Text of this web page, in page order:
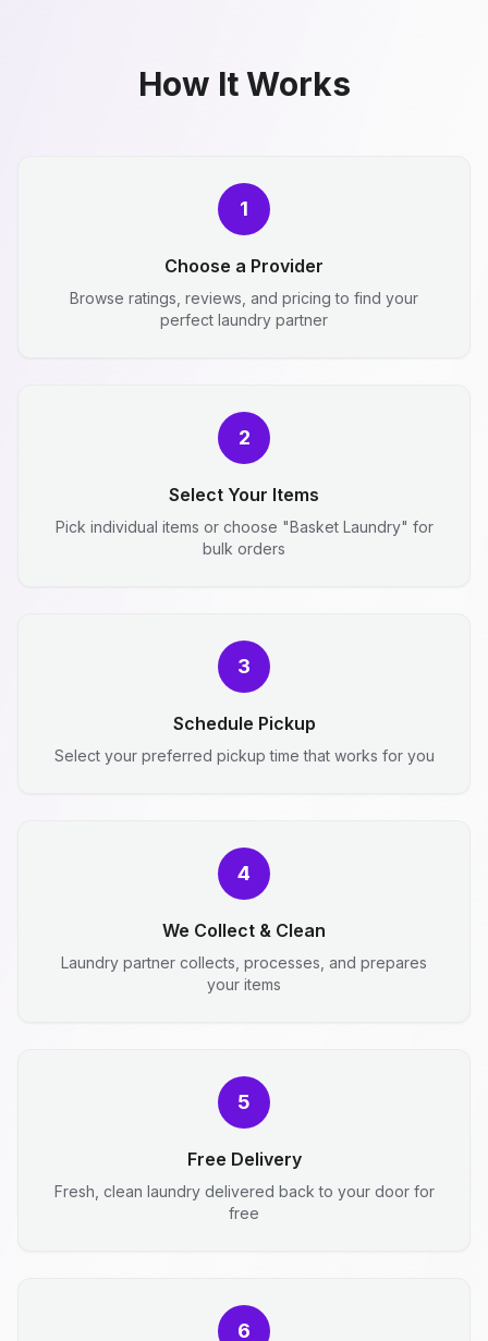
How It Works
1
Choose a Provider
Browse ratings, reviews, and pricing to find your
perfect laundry partner
2
Select Your Items
Pick individual items or choose "Basket Laundry" for
bulk orders
3
Schedule Pickup
Select your preferred pickup time that works for you
4
We Collect & Clean
Laundry partner collects, processes, and prepares
your items
5
Free Delivery
Fresh, clean laundry delivered back to your door for
free
6